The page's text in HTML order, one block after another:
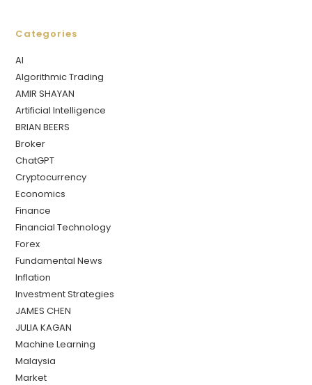
Categories
AI
Algorithmic Trading
AMIR SHAYAN
Artificial Intelligence
BRIAN BEERS
Broker
ChatGPT
Cryptocurrency
Economics
Finance
Financial Technology
Forex
Fundamental News
Inflation
Investment Strategies
JAMES CHEN
JULIA KAGAN
Machine Learning
Malaysia
Market